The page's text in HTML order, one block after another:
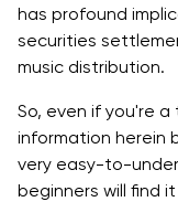
Blockchain in
Blockchain
Blockchain in
Healthcare and
toward
has profound
securities
music distribution.
So, even if you're
information herein
very easy-to-
beginners will find